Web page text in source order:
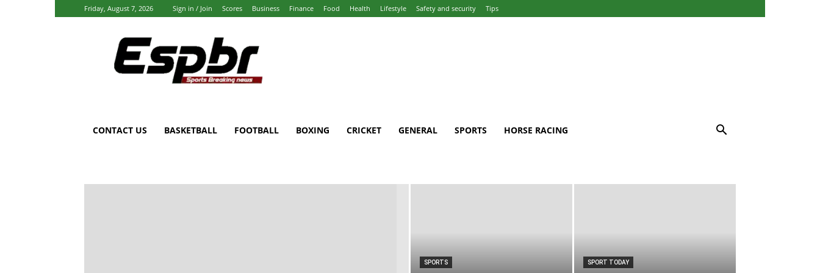
Friday, August 7, 2026 Sign in / Join Scores Business Finance Food Health Lifestyle Safety and security Tips
Espbr:
Homepage
CONTACT US BASKETBALL FOOTBALL BOXING CRICKET GENERAL SPORTS HORSE RACING
SPORTS SPORT TODAY